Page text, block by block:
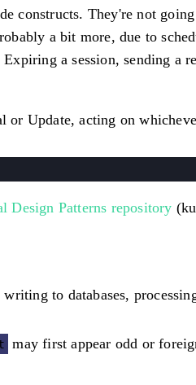
constructs. They're not
a bit more, due to
Expiring a session, sending a
or Update, acting on
Design Patterns repository
to databases,
may first appear odd or